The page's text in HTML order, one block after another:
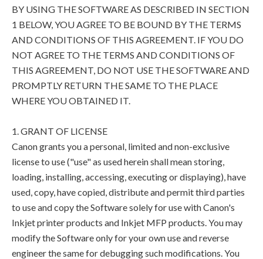
BY USING THE SOFTWARE AS DESCRIBED IN SECTION
1 BELOW, YOU AGREE TO BE BOUND BY THE TERMS
AND CONDITIONS OF THIS AGREEMENT. IF YOU DO
NOT AGREE TO THE TERMS AND CONDITIONS OF
THIS AGREEMENT, DO NOT USE THE SOFTWARE AND
PROMPTLY RETURN THE SAME TO THE PLACE
WHERE YOU OBTAINED IT.
1. GRANT OF LICENSE
Canon grants you a personal, limited and non-exclusive
license to use ("use" as used herein shall mean storing,
loading, installing, accessing, executing or displaying), have
used, copy, have copied, distribute and permit third parties
to use and copy the Software solely for use with Canon's
Inkjet printer products and Inkjet MFP products. You may
modify the Software only for your own use and reverse
engineer the same for debugging such modifications. You